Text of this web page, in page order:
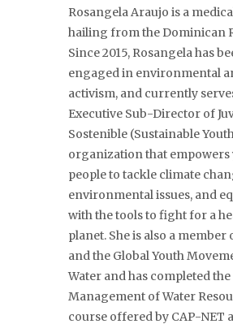
Rosangela Araujo is a
hailing from the Dominican
Since 2015, Rosangela has
engaged in environmental
activism, and currently
Executive Sub-Director of
Sostenible (Sustainable
organization that empowers
people to tackle climate
environmental issues, and
with the tools to fight for a
planet. She is also a member
and the Global Youth
Water and has completed
Management of Water
course offered by CAP-NET